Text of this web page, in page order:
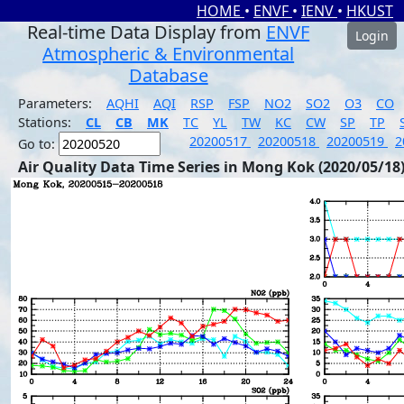
HOME • ENVF • IENV • HKUST
Real-time Data Display from ENVF
Atmospheric & Environmental
Database
Login
Parameters: AQHI AQI RSP FSP NO2 SO2 O3
CO
Stations:
CL CB MK TC YL TW KC CW SP TP
Go to:
20200517 20200518 20200519
Air Quality Data Time Series in Mong Kok (2020/05/18)